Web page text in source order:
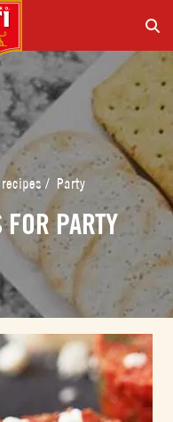
recipes/ Party
PARTY